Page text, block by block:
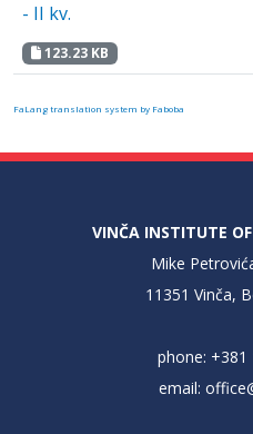
- II kv.
123.23 KB
FaLang translation system by Faboba
VINČA INSTITUTE OF
Mike
11351 Vinča,
phone: +381
email: